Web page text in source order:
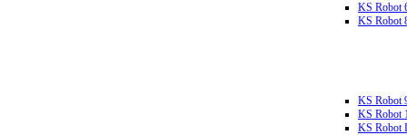
KS Robot
KS Robot
KS Robot
KS Robot
KS Robot